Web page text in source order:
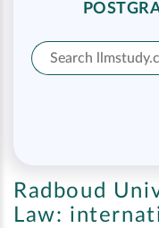
Radboud
Law: